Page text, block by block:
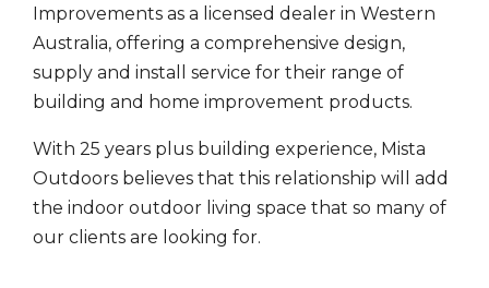
Improvements as a licensed dealer in Western
Australia, offering a comprehensive design,
supply and install service for their range of
building and home improvement products.
With 25 years plus building experience, Mista
Outdoors believes that this relationship will add
the indoor outdoor living space that so many of
our clients are looking for.